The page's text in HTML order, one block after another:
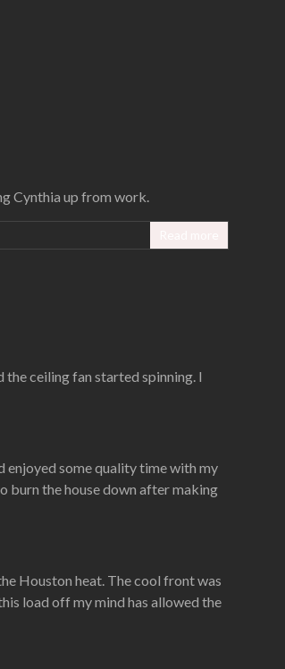
Cynthia up from work.
the ceiling fan started spinning. I
enjoyed some quality time with my
burn the house down after making
Houston heat. The cool front was
load off my mind has allowed the